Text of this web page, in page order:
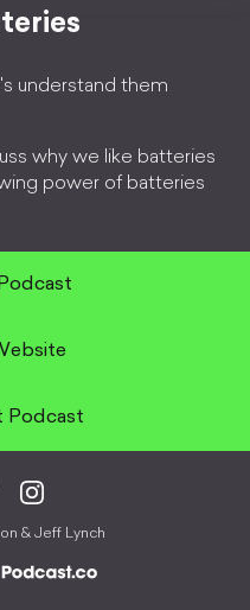
understand them
why we like batteries
power of batteries
Podcast
& Jeff Lynch